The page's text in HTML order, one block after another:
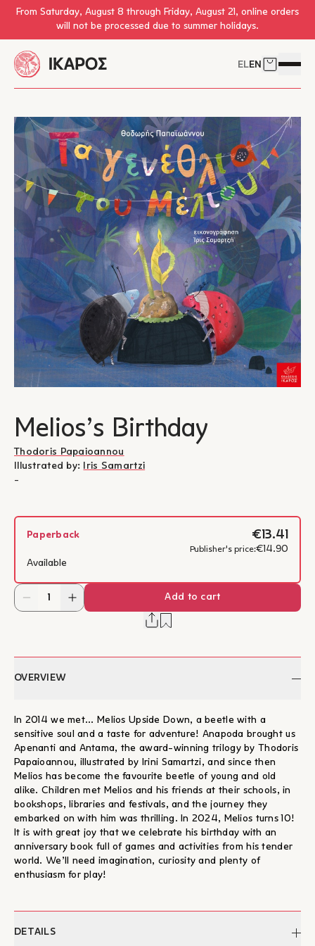
Skip to main content
From Saturday, August 8 through Friday, August 21, online orders
will not be processed due to summer holidays.
ELEN Cart
Open
Melios’s Birthday
Thodoris Papaioannou
Illustrated by:
Iris Samartzi
-
Paperback €13.41
Publisher's price:€14.90
Available
Add to cart
OVERVIEW
In 2014 we met... Melios Upside Down, a beetle with a
sensitive soul and a taste for adventure! Anapoda brought us
Apenanti and Antama, the award-winning trilogy by Thodoris
Papaioannou, illustrated by Irini Samartzi, and since then
Melios has become the favourite beetle of young and old
alike. Children met Melios and his friends at their schools, in
bookshops, libraries and festivals, and the journey they
embarked on with him was thrilling. In 2024, Melios turns 10!
It is with great joy that we celebrate his birthday with an
anniversary book full of games and activities from his tender
world. We’ll need imagination, curiosity and plenty of
enthusiasm for play!
DETAILS